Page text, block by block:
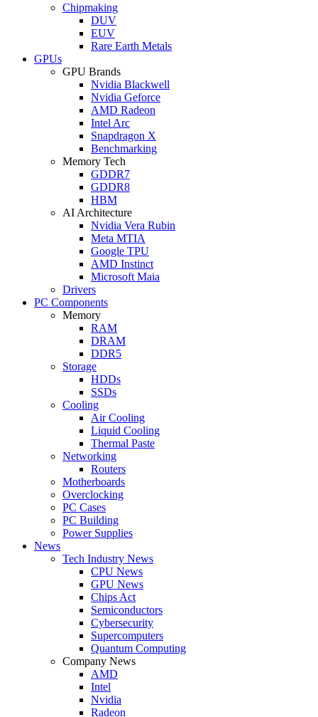
Chipmaking
DUV
EUV
Rare Earth Metals
GPUs
GPU Brands
Nvidia Blackwell
Nvidia Geforce
AMD Radeon
Intel Arc
Snapdragon X
Benchmarking
Memory Tech
GDDR7
GDDR8
HBM
AI Architecture
Nvidia Vera Rubin
Meta MTIA
Google TPU
AMD Instinct
Microsoft Maia
Drivers
PC Components
Memory
RAM
DRAM
DDR5
Storage
HDDs
SSDs
Cooling
Air Cooling
Liquid Cooling
Thermal Paste
Networking
Routers
Motherboards
Overclocking
PC Cases
PC Building
Power Supplies
News
Tech Industry News
CPU News
GPU News
Chips Act
Semiconductors
Cybersecurity
Supercomputers
Quantum Computing
Company News
AMD
Intel
Nvidia
Radeon